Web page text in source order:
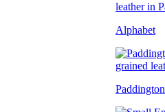
Alphabet
Paddington